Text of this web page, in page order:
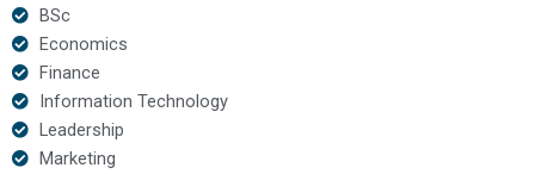
BSc
Economics
Finance
Information Technology
Leadership
Marketing